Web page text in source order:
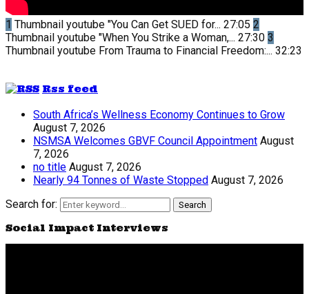
1 Thumbnail youtube "You Can Get SUED for... 27:05 2
Thumbnail youtube "When You Strike a Woman,... 27:30 3
Thumbnail youtube From Trauma to Financial Freedom:... 32:23
Rss feed
South Africa’s Wellness Economy Continues to Grow
August 7, 2026
NSMSA Welcomes GBVF Council Appointment August
7, 2026
no title August 7, 2026
Nearly 94 Tonnes of Waste Stopped August 7, 2026
Search for:
Search
Social Impact Interviews